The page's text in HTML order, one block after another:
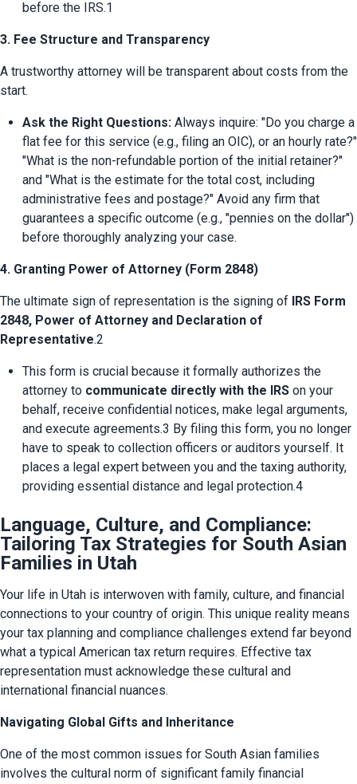
before the IRS.1
3. Fee Structure and Transparency
A trustworthy attorney will be transparent about costs from the
start.
Ask the Right Questions: Always inquire: "Do you charge a
flat fee for this service (e.g., filing an OIC), or an hourly rate?"
"What is the non-refundable portion of the initial retainer?"
and "What is the estimate for the total cost, including
administrative fees and postage?" Avoid any firm that
guarantees a specific outcome (e.g., "pennies on the dollar")
before thoroughly analyzing your case.
4. Granting Power of Attorney (Form 2848)
The ultimate sign of representation is the signing of
IRS Form
2848, Power of Attorney and Declaration of
Representative.2
This form is crucial because it formally authorizes the
attorney to communicate directly with the IRS on your
behalf, receive confidential notices, make legal arguments,
and execute agreements.3 By filing this form, you no longer
have to speak to collection officers or auditors yourself. It
places a legal expert between you and the taxing authority,
providing essential distance and legal protection.4
Language, Culture, and Compliance:
Tailoring Tax Strategies for South Asian
Families in Utah
Your life in Utah is interwoven with family, culture, and financial
connections to your country of origin. This unique reality means
your tax planning and compliance challenges extend far beyond
what a typical American tax return requires. Effective tax
representation must acknowledge these cultural and
international financial nuances.
Navigating Global Gifts and Inheritance
One of the most common issues for South Asian families
involves the cultural norm of significant family financial